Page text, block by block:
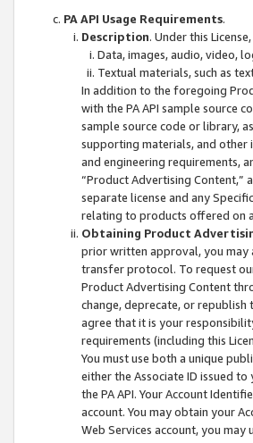
PA API Usage Requirements.
Description. Under this
Data, images, audio, video,
Textual materials, such as
In addition to the foregoing
with the PA API sample source
sample source code or library,
supporting materials, and
and engineering requirements,
“Product Advertising Content,”
separate license and any
relating to products offered on
Obtaining Product
prior written approval, you may
transfer protocol. To request
Product Advertising Content
change, deprecate, or republish
agree that it is your
requirements (including this
You must use both a unique
either the Associate ID issued
the PA API. Your Account
account. You may obtain your
Web Services account, you